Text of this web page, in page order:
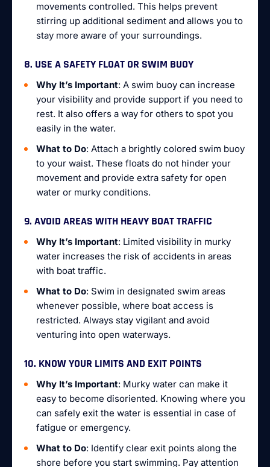
movements controlled. This helps prevent
stirring up additional sediment and allows you to
stay more aware of your surroundings.
8. USE A SAFETY FLOAT OR SWIM BUOY
Why It’s Important: A swim buoy can increase
your visibility and provide support if you need to
rest. It also offers a way for others to spot you
easily in the water.
What to Do: Attach a brightly colored swim buoy
to your waist. These floats do not hinder your
movement and provide extra safety for open
water or murky conditions.
9. AVOID AREAS WITH HEAVY BOAT TRAFFIC
Why It’s Important: Limited visibility in murky
water increases the risk of accidents in areas
with boat traffic.
What to Do: Swim in designated swim areas
whenever possible, where boat access is
restricted. Always stay vigilant and avoid
venturing into open waterways.
10. KNOW YOUR LIMITS AND EXIT POINTS
Why It’s Important: Murky water can make it
easy to become disoriented. Knowing where you
can safely exit the water is essential in case of
fatigue or emergency.
What to Do: Identify clear exit points along the
shore before you start swimming. Pay attention